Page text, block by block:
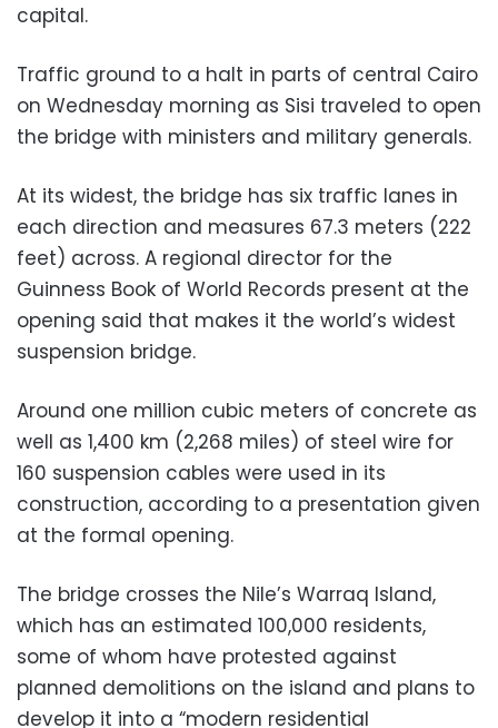
capital.
Traffic ground to a halt in parts of central Cairo
on Wednesday morning as Sisi traveled to open
the bridge with ministers and military generals.
At its widest, the bridge has six traffic lanes in
each direction and measures 67.3 meters (222
feet) across. A regional director for the
Guinness Book of World Records present at the
opening said that makes it the world’s widest
suspension bridge.
Around one million cubic meters of concrete as
well as 1,400 km (2,268 miles) of steel wire for
160 suspension cables were used in its
construction, according to a presentation given
at the formal opening.
The bridge crosses the Nile’s Warraq Island,
which has an estimated 100,000 residents,
some of whom have protested against
planned demolitions on the island and plans to
develop it into a “modern residential